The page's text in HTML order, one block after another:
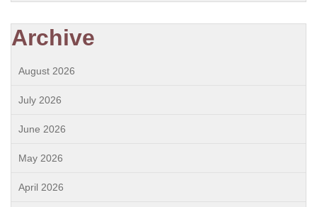
Archive
August 2026
July 2026
June 2026
May 2026
April 2026